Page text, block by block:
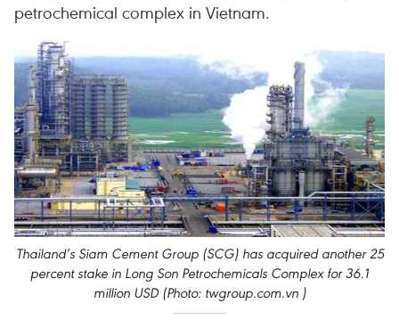
petrochemical complex in Vietnam.
Thailand’s Siam Cement Group (SCG) has acquired another 25
percent stake in Long Son Petrochemicals Complex for 36.1
million USD (Photo: twgroup.com.vn )